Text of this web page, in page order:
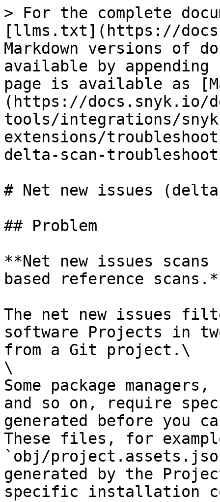
> For the complete
[llms.txt](https://
Markdown versions of
available by
page is available as
(https://docs.snyk.io/
tools/integrations/
extensions/
delta-scan-
# Net new issues
## Problem
**Net new issues
based reference
The net new issues
software Projects in
from a Git project.\
\
Some package
and so on, require
generated before you
These files, for
`obj/
generated by the
specific installation